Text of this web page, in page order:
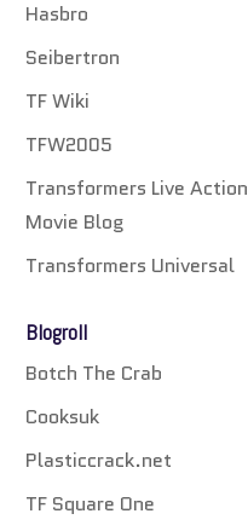
Hasbro
Seibertron
TF Wiki
TFW2005
Transformers Live Action
Movie Blog
Transformers Universal
Blogroll
Botch The Crab
Cooksuk
Plasticcrack.net
TF Square One